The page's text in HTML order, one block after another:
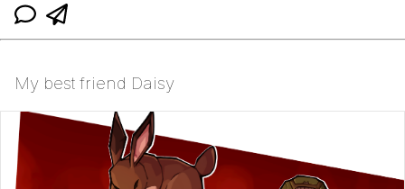
My best friend Daisy